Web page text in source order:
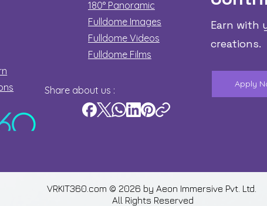
180° Panoramic
Fulldome Images
Fulldome Videos
Fulldome Films​
Earn with
creations.
Apply
Share about us :
VRKIT360.com © 2026 by Aeon Immersive Pvt. Ltd.
All Rights Reserved